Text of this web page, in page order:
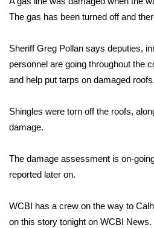
2026 High School Football
College Sports
Weather
Latest Forecast
Severe Weather Center
The gas has been turned off and
Sheriff Greg Pollan says deputies,
personnel are going throughout the
and help put tarps on damaged roofs.
Shingles were torn off the roofs,
damage.
The damage assessment is on-
reported later on.
WCBI has a crew on the way to
on this story tonight on WCBI News.